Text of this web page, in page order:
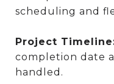
scheduling and
Project
completion date
handled.